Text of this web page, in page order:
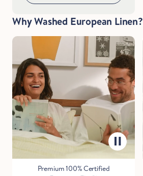
Why Washed European Linen?
Premium 100% Certified
Start Saving Now